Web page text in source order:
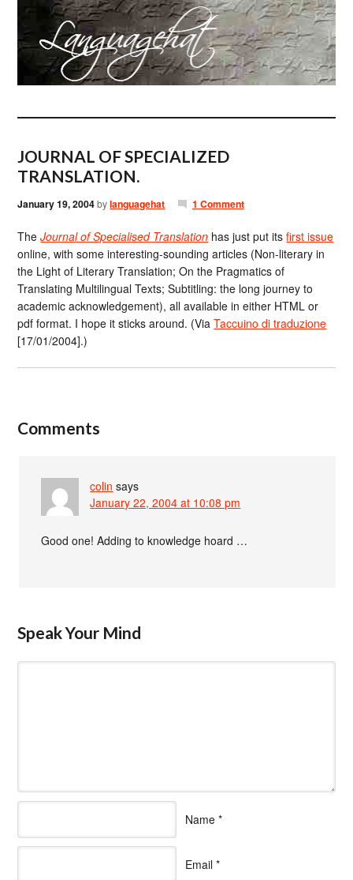
JOURNAL OF SPECIALIZED
TRANSLATION.
January 19, 2004bylanguagehat 1 Comment
TheJournal of Specialised Translation has just put itsfirst issue
online, with some interesting-sounding articles (Non-literary in
the Light of Literary Translation; On the Pragmatics of
Translating Multilingual Texts; Subtitling: the long journey to
academic acknowledgement), all available in either HTML or
pdf format. I hope it sticks around. (ViaTaccuino di traduzione
[17/01/2004].)
Comments
colin says
January 22, 2004 at 10:08 pm
Good one! Adding to knowledge hoard …
Speak Your Mind
Name *
Email *